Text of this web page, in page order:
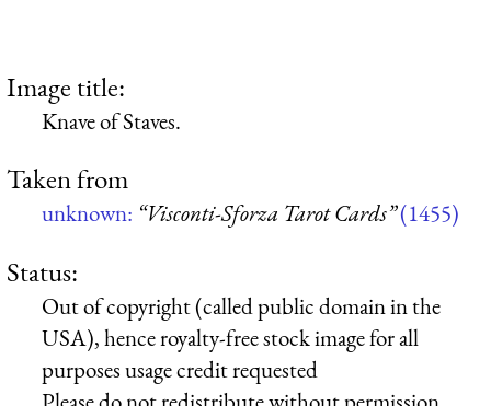
Image title:
Knave of Staves.
Taken from
unknown: “Visconti-Sforza Tarot Cards”(1455)
Status:
Out of copyright (called public domain in the
USA), hence royalty-free stock image for all
purposes usage credit requested